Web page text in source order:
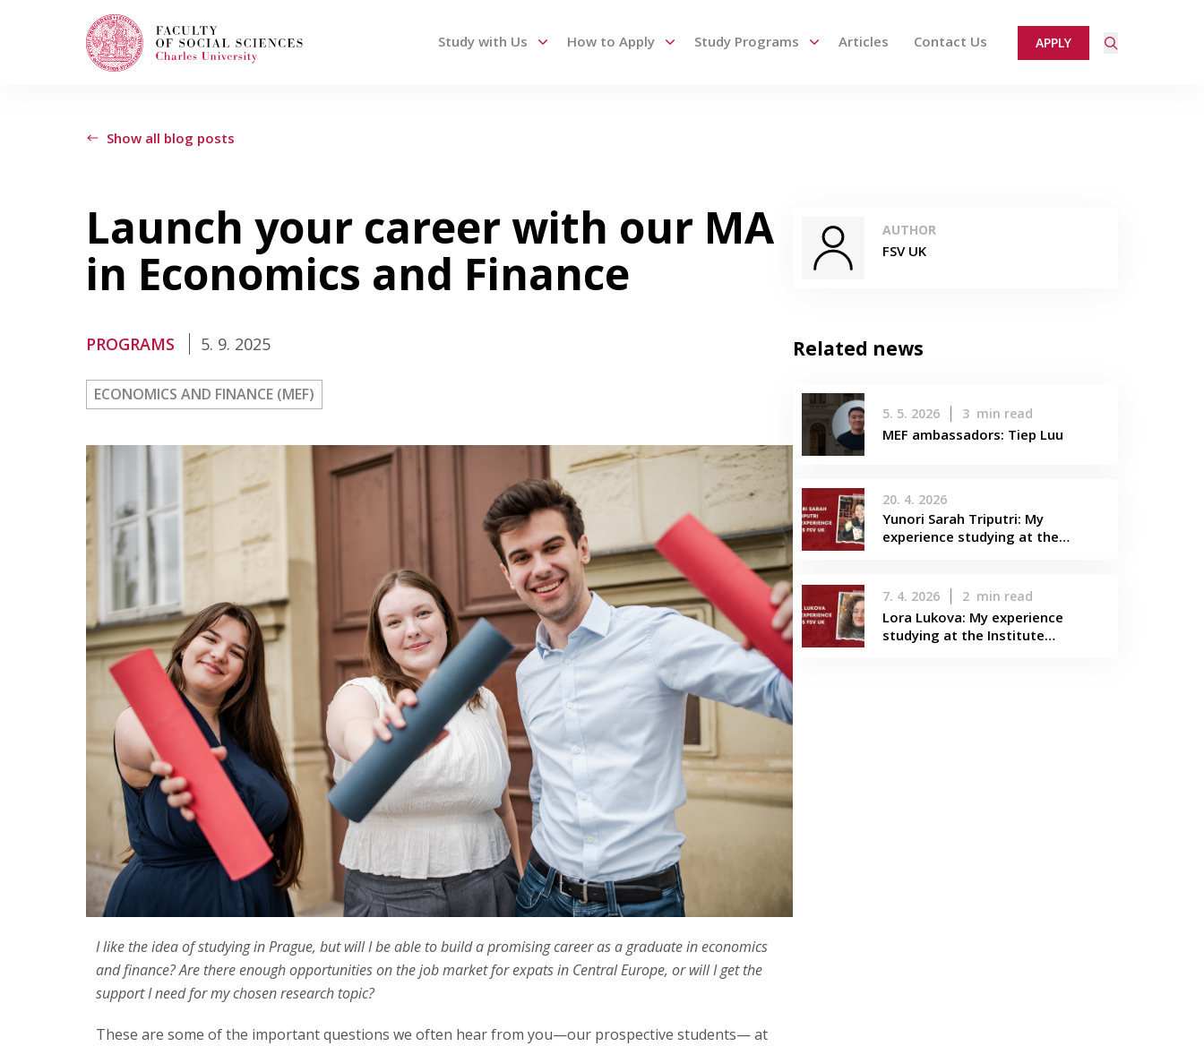
Study with Us How to Apply Study Programs Articles Contact Us APPLY
When autocomplete results are available use up and down arrows to review and enter to go to the desired page. Touch device users, explore by touch or
Study with Us
How to Apply
Study Programs
Show all blog posts
Launch your career with our MA
in Economics and Finance
PROGRAMS 5. 9. 2025
ECONOMICS AND FINANCE (MEF)
I like the idea of studying in Prague, but will I be able to build a promising career as a graduate in economics
and finance? Are there enough opportunities on the job market for expats in Central Europe, or will I get the
support I need for my chosen research topic?
These are some of the important questions we often hear from you—our prospective students— at
AUTHOR
FSV UK
Related news
5. 5. 2026 3 min read
MEF ambassadors: Tiep Luu
20. 4. 2026
Yunori Sarah Triputri: My
experience studying at the…
7. 4. 2026 2 min read
Lora Lukova: My experience
studying at the Institute…